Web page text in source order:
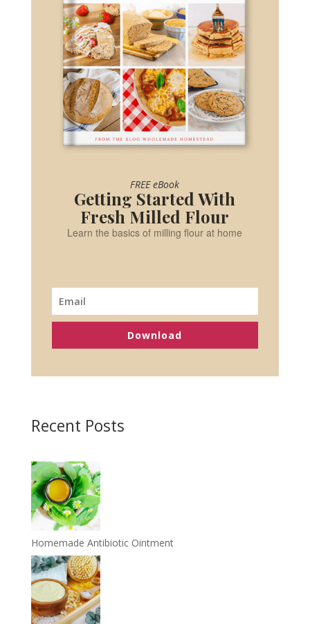
FREE eBook
Getting Started With
Fresh Milled Flour
Learn the basics of milling flour at home
Download
Recent Posts
Homemade Antibiotic Ointment